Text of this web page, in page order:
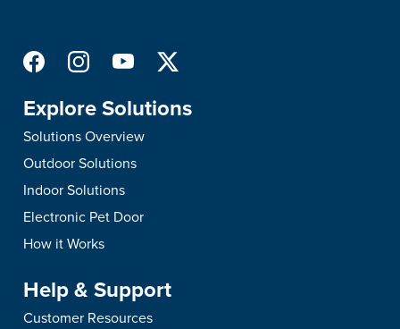
Explore Solutions
Solutions Overview
Outdoor Solutions
Indoor Solutions
Electronic Pet Door
How it Works
Help & Support
Customer Resources